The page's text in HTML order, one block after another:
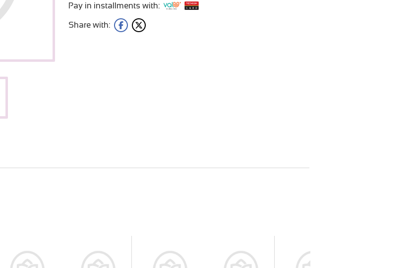
Pay in installments with:
Share with: